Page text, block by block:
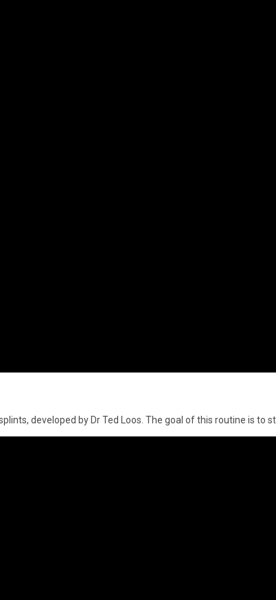
developed by Dr Ted Loos. The goal of this routine is to